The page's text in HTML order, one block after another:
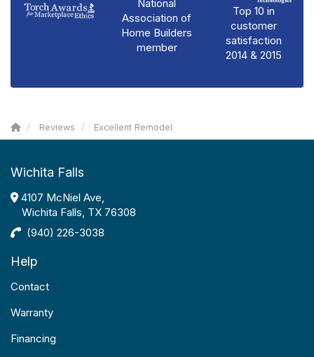
National
Association of
Home Builders
member
Top 10 in
customer
satisfaction
2014 & 2015
Reviews Excellent Remodel
Wichita Falls
4107 McNiel Ave,
Wichita Falls, TX 76308
(940) 226-3038
Help
Contact
Warranty
Financing